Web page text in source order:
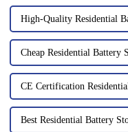
High-Quality Residential
Cheap Residential Battery
CE Certification
Best Residential Battery